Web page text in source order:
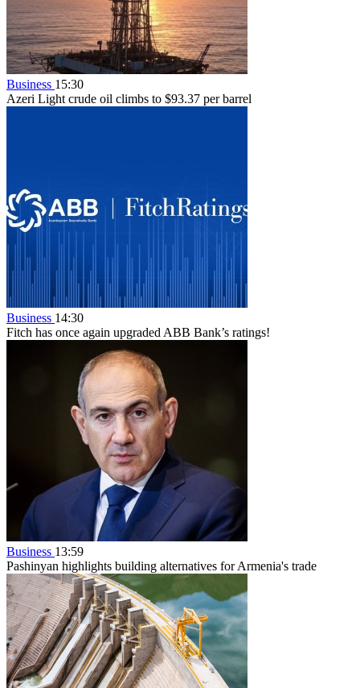
Business 15:30
Azeri Light crude oil climbs to $93.37 per barrel
Business 14:30
Fitch has once again upgraded ABB Bank’s ratings!
Business 13:59
Pashinyan highlights building alternatives for Armenia's trade